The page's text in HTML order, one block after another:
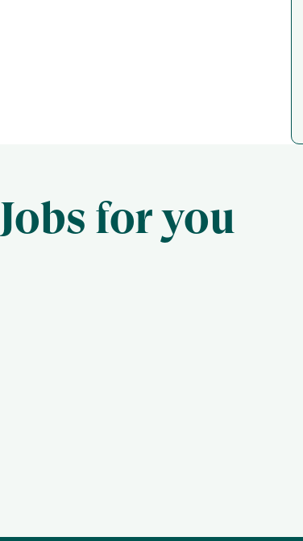
Jobs for you